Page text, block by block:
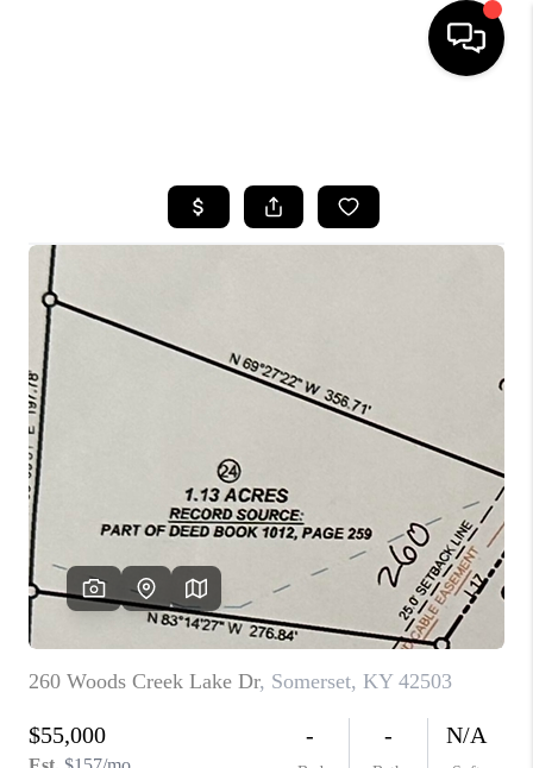
SEARCH LISTINGS
BUYING
HOME VALUE
MEET OUR AGENTS
REVIEWS
CAREERS
ABOUT PLACE
CONNECT
TOP AREAS